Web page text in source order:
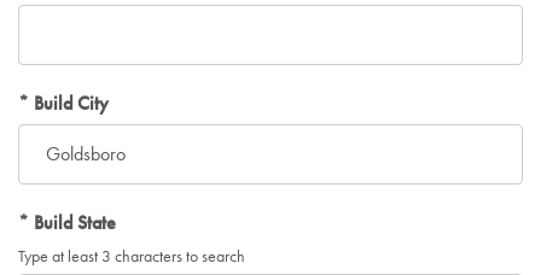
Build City
Build State
Type at least 3 characters to search